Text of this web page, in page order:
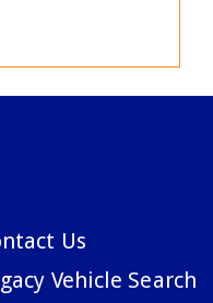
Us
Vehicle Search